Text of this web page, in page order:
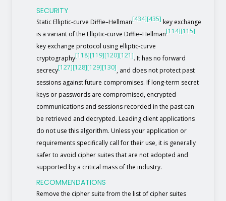
SECURITY
Static Elliptic-curve Diffie–Hellman[434][435] key exchange
is a variant of the Elliptic-curve Diffie–Hellman[114][115]
key exchange protocol using elliptic-curve
cryptography[118][119][120][121]. It has no forward
secrecy[127][128][129][130], and does not protect past
sessions against future compromises. If long-term secret
keys or passwords are compromised, encrypted
communications and sessions recorded in the past can
be retrieved and decrypted. Leading client applications
do not use this algorithm. Unless your application or
requirements specifically call for their use, it is generally
safer to avoid cipher suites that are not adopted and
supported by a critical mass of the industry.
RECOMMENDATIONS
Remove the cipher suite from the list of cipher suites